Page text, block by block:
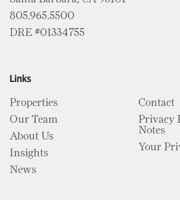
805.965.5500
DRE #01334755
Links
Properties
Our Team
About Us
Insights
News
Contact
Privacy
Notes
Your